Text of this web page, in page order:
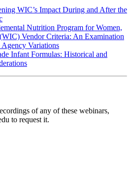
WIC’s Impact During and After the
Nutrition Program for Women,
Vendor Criteria: An Examination
Variations
Infant Formulas: Historical and
of any of these webinars,
to request it.